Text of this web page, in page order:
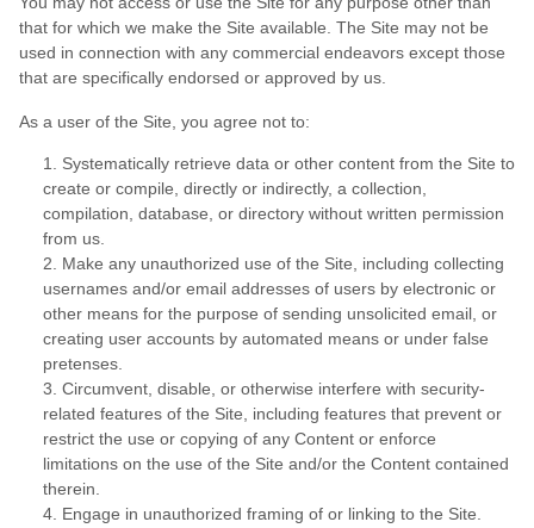
that for which we make the Site available. The Site may not be
used in connection with any commercial endeavors except those
that are specifically endorsed or approved by us.
As a user of the Site, you agree not to:
1
Systematically retrieve data or other content from the Site to
create or compile, directly or indirectly, a collection,
compilation, database, or directory without written permission
from us.
2
Make any unauthorized use of the Site, including collecting
usernames and/or email addresses of users by electronic or
other means for the purpose of sending unsolicited email, or
creating user accounts by automated means or under false
pretenses.
3 Circumvent, disable, or otherwise interfere with security-
related features of the Site, including features that prevent or
restrict the use or copying of any Content or enforce
limitations on the use of the Site and/or the Content contained
therein.
4 Engage in unauthorized framing of or linking to the Site.